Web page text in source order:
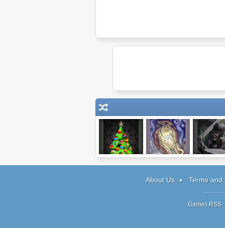
About Us Terms and
Games RSS